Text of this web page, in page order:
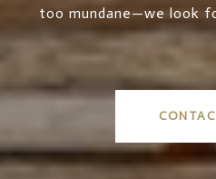
too mundane—we look